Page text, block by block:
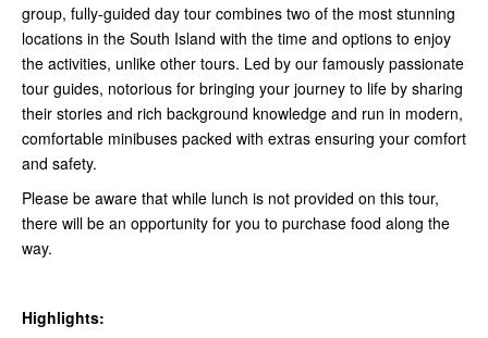
group, fully-guided day tour combines two of the most stunning
locations in the South Island with the time and options to enjoy
the activities, unlike other tours. Led by our famously passionate
tour guides, notorious for bringing your journey to life by sharing
their stories and rich background knowledge and run in modern,
comfortable minibuses packed with extras ensuring your comfort
and safety.
Please be aware that while lunch is not provided on this tour,
there will be an opportunity for you to purchase food along the
way.
Highlights: